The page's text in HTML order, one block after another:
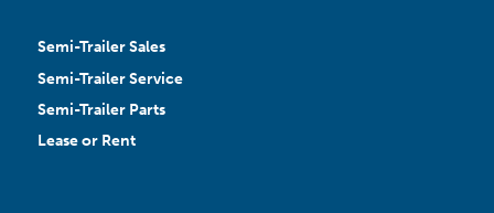
Semi-Trailer Sales
Semi-Trailer Service
Semi-Trailer Parts
Lease or Rent